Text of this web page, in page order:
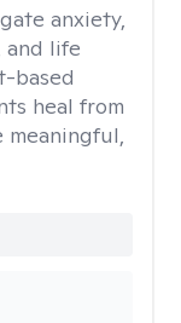
anxiety,
and life
based
heal from